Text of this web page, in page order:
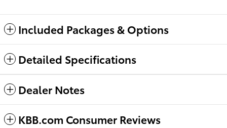
Included Packages & Options
Detailed Specifications
Dealer Notes
KBB.com Consumer Reviews